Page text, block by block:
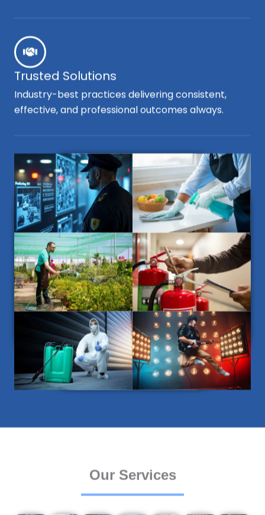
Trusted Solutions
Industry-best practices delivering consistent,
effective, and professional outcomes always.
Our Services